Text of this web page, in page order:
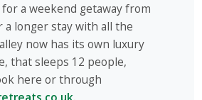
a weekend getaway from
a longer stay with all the
now has its own luxury
that sleeps 12 people,
here or through